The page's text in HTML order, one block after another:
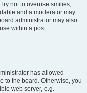
not to overuse smilies,
and a moderator may
administrator may also
within a post.
has allowed
to the board. Otherwise, you
web server, e.g.